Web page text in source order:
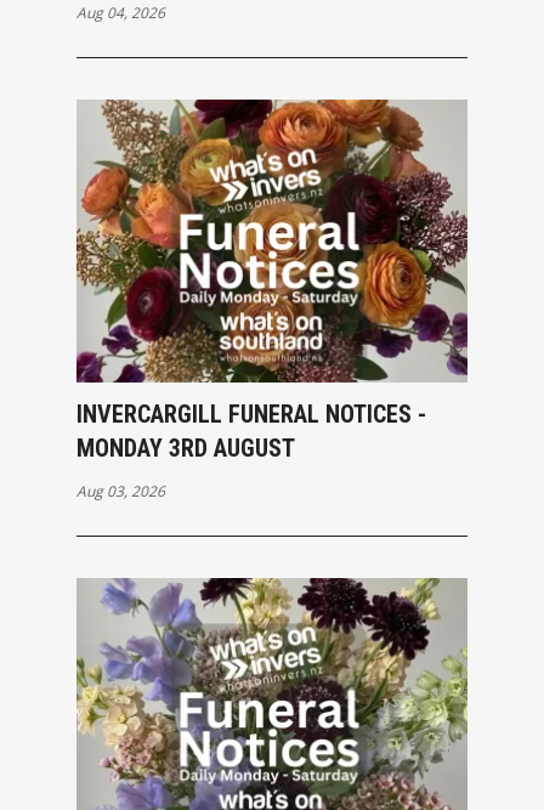
Aug 04, 2026
INVERCARGILL FUNERAL NOTICES -
MONDAY 3RD AUGUST
Aug 03, 2026